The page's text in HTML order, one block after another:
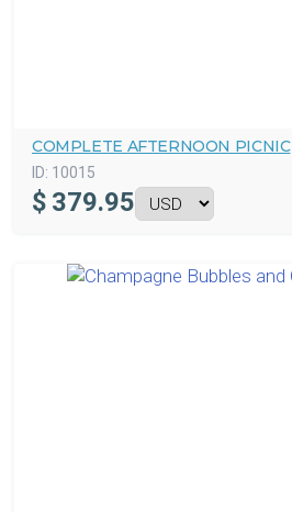
COMPLETE AFTERNOON PICNIC
ID: 10015
$ 379.95